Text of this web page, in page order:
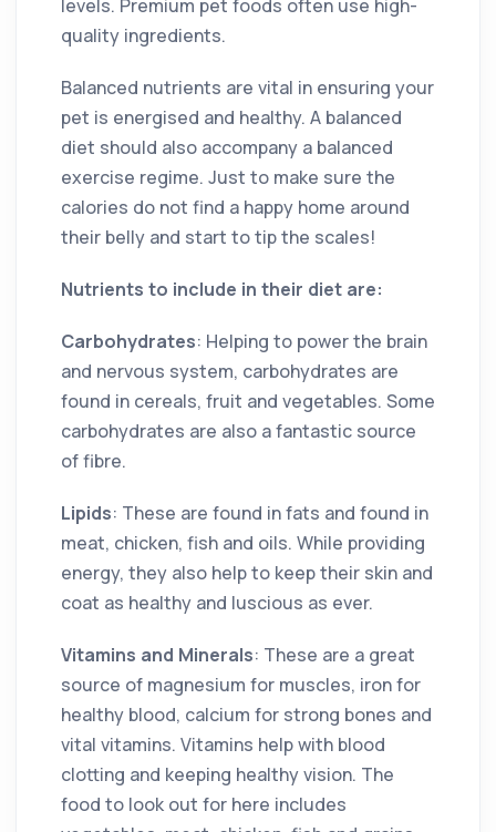
levels. Premium pet foods often use high-
quality ingredients.
Balanced nutrients are vital in ensuring your
pet is energised and healthy. A balanced
diet should also accompany a balanced
exercise regime. Just to make sure the
calories do not find a happy home around
their belly and start to tip the scales!
Nutrients to include in their diet are:
Carbohydrates: Helping to power the brain
and nervous system, carbohydrates are
found in cereals, fruit and vegetables. Some
carbohydrates are also a fantastic source
of fibre.
Lipids: These are found in fats and found in
meat, chicken, fish and oils. While providing
energy, they also help to keep their skin and
coat as healthy and luscious as ever.
Vitamins and Minerals: These are a great
source of magnesium for muscles, iron for
healthy blood, calcium for strong bones and
vital vitamins. Vitamins help with blood
clotting and keeping healthy vision. The
food to look out for here includes